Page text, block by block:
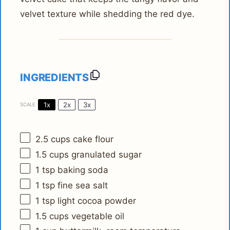
velvet texture while shedding the red dye.
INGREDIENTS
SCALE 1x 2x 3x
2.5 cups cake flour
1.5 cups granulated sugar
1 tsp baking soda
1 tsp fine sea salt
1 tsp light cocoa powder
1.5 cups vegetable oil